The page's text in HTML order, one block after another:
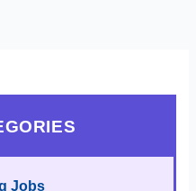
Jobs